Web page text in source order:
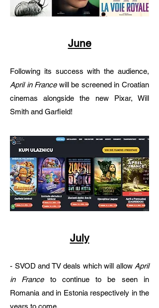
June
Following its success with the audience,
April in Francewill be screened in Croatian
cinemas alongside the new Pixar, Will
Smith and Garfield!
July
- SVOD and TV deals which will allow April
in Franceto continue to be seen in
Romania and in Estonia respectively in the
years to come.​